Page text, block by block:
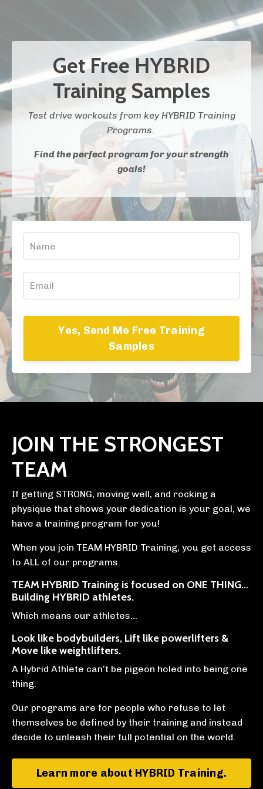
Get Free HYBRID
Training Samples
Test drive workouts from key HYBRID Training
Programs.
Find the perfect program for your strength
goals!
Yes, Send Me Free Training
Samples
JOIN THE STRONGEST
TEAM
If getting STRONG, moving well, and rocking a
physique that shows your dedication is your goal, we
have a training program for you!
When you join TEAM HYBRID Training, you get access
to ALL of our programs.
TEAM HYBRID Training is focused on ONE THING...
Building HYBRID athletes.
Which means our athletes…
Look like bodybuilders, Lift like powerlifters &
Move like weightlifters.
A Hybrid Athlete can’t be pigeon holed into being one
thing.
Our programs are for people who refuse to let
themselves be defined by their training and instead
decide to unleash their full potential on the world.⁠ ⁠
Learn more about HYBRID Training.